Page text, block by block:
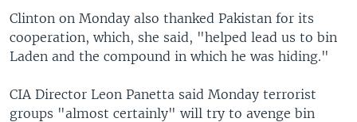
Clinton on Monday also thanked Pakistan for its
cooperation, which, she said, "helped lead us to bin
Laden and the compound in which he was hiding."
CIA Director Leon Panetta said Monday terrorist
groups "almost certainly" will try to avenge bin